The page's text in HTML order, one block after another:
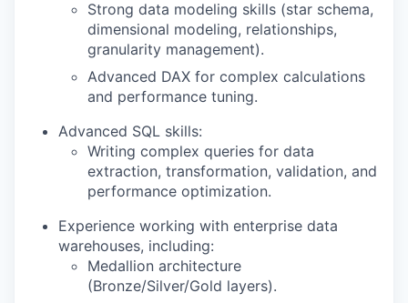
Strong data modeling skills (star schema,
dimensional modeling, relationships,
granularity management).
Advanced DAX for complex calculations
and performance tuning.
Advanced SQL skills:
Writing complex queries for data
extraction, transformation, validation, and
performance optimization.
Experience working with enterprise data
warehouses, including:
Medallion architecture
(Bronze/Silver/Gold layers).